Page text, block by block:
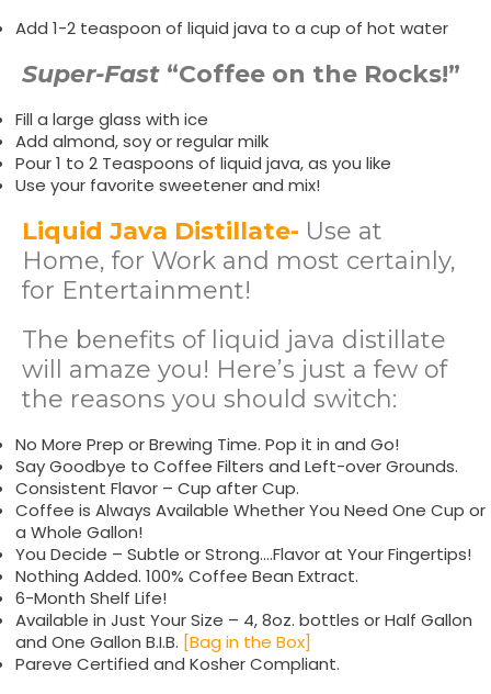
Add 1-2 teaspoon of liquid java to a cup of hot water
Super-Fast “Coffee on the Rocks!”
Fill a large glass with ice
Add almond, soy or regular milk
Pour 1 to 2 Teaspoons of liquid java, as you like
Use your favorite sweetener and mix!
Liquid Java Distillate- Use at
Home, for Work and most certainly,
for Entertainment!
The benefits of liquid java distillate
will amaze you! Here’s just a few of
the reasons you should switch:
No More Prep or Brewing Time. Pop it in and Go!
Say Goodbye to Coffee Filters and Left-over Grounds.
Consistent Flavor – Cup after Cup.
Coffee is Always Available Whether You Need One Cup or
a Whole Gallon!
You Decide – Subtle or Strong….Flavor at Your Fingertips!
Nothing Added. 100% Coffee Bean Extract.
6-Month Shelf Life!
Available in Just Your Size – 4, 8oz. bottles or Half Gallon
and One Gallon B.I.B. [Bag in the Box]
Pareve Certified and Kosher Compliant.